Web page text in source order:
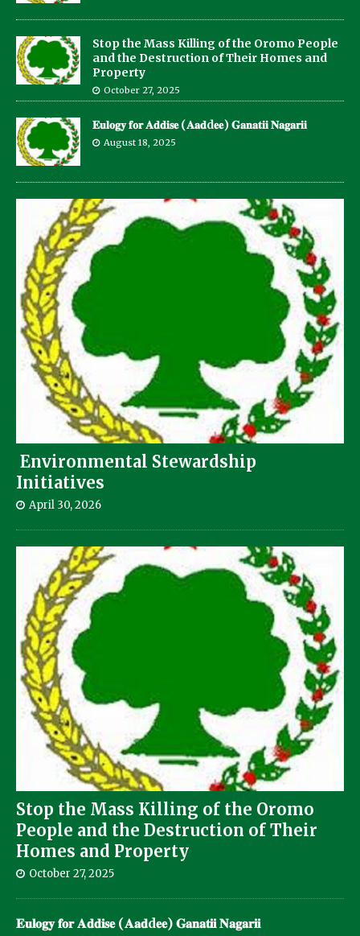
Stop the Mass Killing of the Oromo People
and the Destruction of Their Homes and
Property
October 27, 2025
𝐄𝐮𝐥𝐨𝐠𝐲 𝐟𝐨𝐫 𝐀𝐝𝐝𝐢𝐬𝐞 (𝐀𝐚𝐝d𝐞𝐞) 𝐆𝐚𝐧𝐚𝐭𝐢𝐢 𝐍𝐚𝐠𝐚𝐫𝐢𝐢
August 18, 2025
Environmental Stewardship
Initiatives
April 30, 2026
Stop the Mass Killing of the Oromo
People and the Destruction of Their
Homes and Property
October 27, 2025
𝐄𝐮𝐥𝐨𝐠𝐲 𝐟𝐨𝐫 𝐀𝐝𝐝𝐢𝐬𝐞 (𝐀𝐚𝐝d𝐞𝐞) 𝐆𝐚𝐧𝐚𝐭𝐢𝐢 𝐍𝐚𝐠𝐚𝐫𝐢𝐢